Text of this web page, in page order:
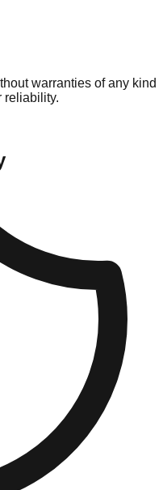
warranties of any kind
reliability.